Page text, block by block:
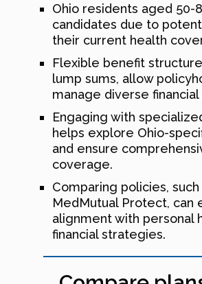
Ohio residents aged 50-
candidates due to
their current health
Flexible benefit
lump sums, allow
manage diverse financial
Engaging with
helps explore Ohio-
and ensure
coverage.
Comparing policies, such
MedMutual Protect, can
alignment with personal
financial strategies.